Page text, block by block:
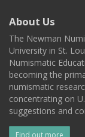
About Us
The Newman
University in St.
Numismatic
becoming the
numismatic
concentrating on
suggestions and
Find out more